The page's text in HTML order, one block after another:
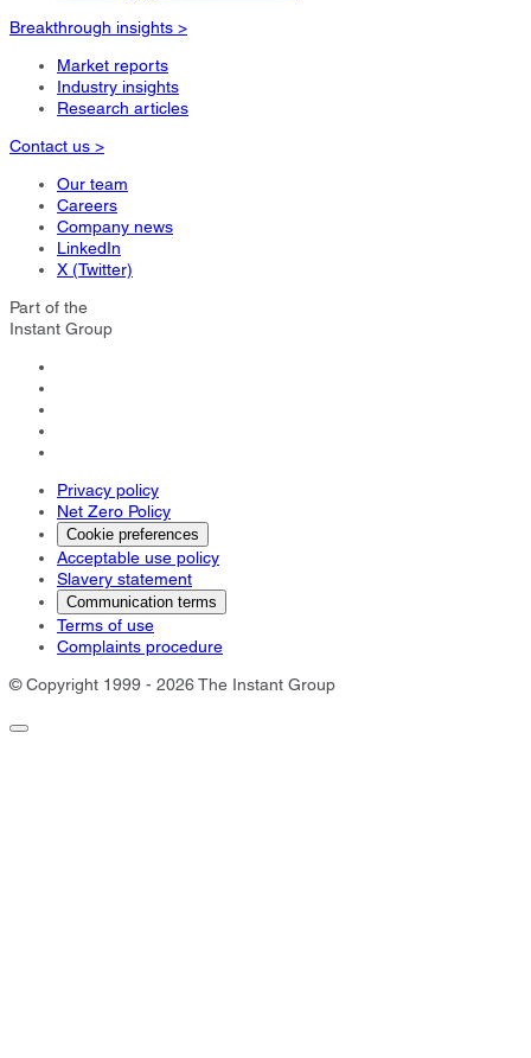
Breakthrough insights >
Market reports
Industry insights
Research articles
Contact us >
Our team
Careers
Company news
LinkedIn
X (Twitter)
Part of the
Instant Group
Privacy policy
Net Zero Policy
Cookie preferences
Acceptable use policy
Slavery statement
Communication terms
Terms of use
Complaints procedure
© Copyright 1999 - 2026 The Instant Group